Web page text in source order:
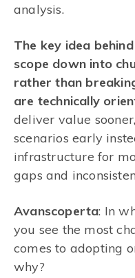
analysis.
The key idea
scope down into
rather than
are technically
deliver value
scenarios early
infrastructure for
gaps and
Avanscoperta: In
you see the most
comes to adopting
why?